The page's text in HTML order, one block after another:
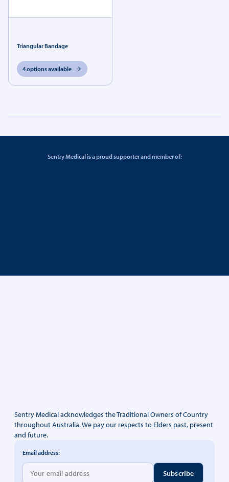
Triangular Bandage
4 options available
Sentry Medical is a proud supporter and member of:
Sentry Medical acknowledges the Traditional Owners of Country
throughout Australia. We pay our respects to Elders past, present
and future.
Email address: